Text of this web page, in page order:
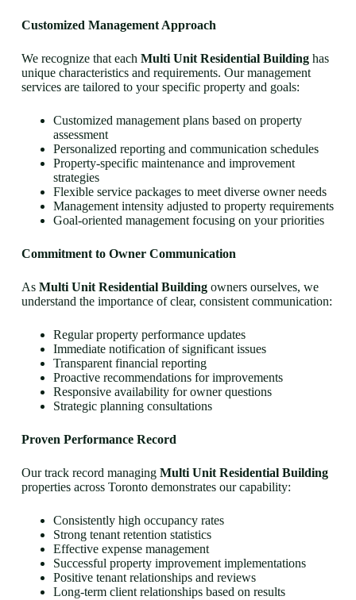
Customized Management Approach
We recognize that each Multi Unit Residential Buildinghas
unique characteristics and requirements. Our management
services are tailored to your specific property and goals:
Customized management plans based on property
assessment
Personalized reporting and communication schedules
Property-specific maintenance and improvement
strategies
Flexible service packages to meet diverse owner needs
Management intensity adjusted to property requirements
Goal-oriented management focusing on your priorities
Commitment to Owner Communication
As Multi Unit Residential Buildingowners ourselves, we
understand the importance of clear, consistent communication:
Regular property performance updates
Immediate notification of significant issues
Transparent financial reporting
Proactive recommendations for improvements
Responsive availability for owner questions
Strategic planning consultations
Proven Performance Record
Our track record managing Multi Unit Residential Building
properties across Toronto demonstrates our capability:
Consistently high occupancy rates
Strong tenant retention statistics
Effective expense management
Successful property improvement implementations
Positive tenant relationships and reviews
Long-term client relationships based on results